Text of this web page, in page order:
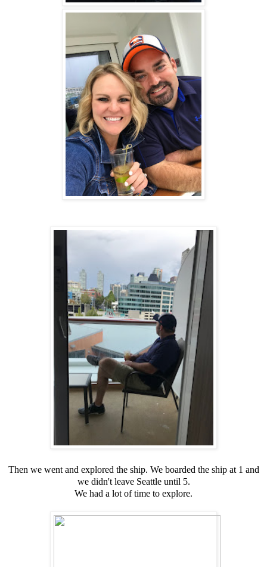
Then we went and explored the ship. We boarded the ship at 1 and
we didn't leave Seattle until 5.
We had a lot of time to explore.